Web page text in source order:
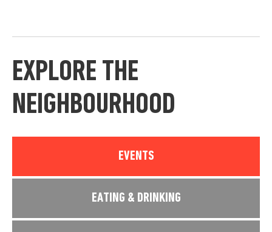
EXPLORE THE
NEIGHBOURHOOD
EVENTS
EATING & DRINKING